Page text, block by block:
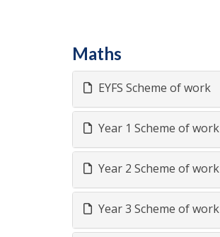
Maths
EYFS Scheme of work
Year 1 Scheme of work
Year 2 Scheme of work
Year 3 Scheme of work